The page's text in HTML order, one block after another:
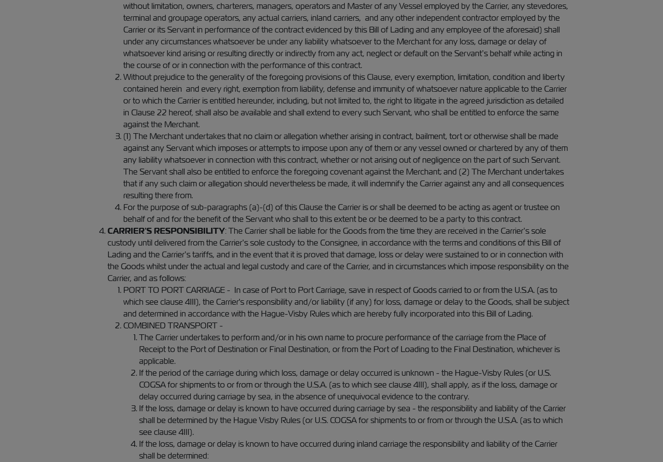
without limitation, owners, charterers, managers, operators and Master of any Vessel employed by the Carrier, any stevedores,
terminal and groupage operators, any actual carriers, inland carriers, and any other independent contractor employed by the
Carrier or its Servant in performance of the contract evidenced by this Bill of Lading and any employee of the aforesaid) shall
under any circumstances whatsoever be under any liability whatsoever to the Merchant for any loss, damage or delay of
whatsoever kind arising or resulting directly or indirectly from any act, neglect or default on the Servant’s behalf while acting in
the course of or in connection with the performance of this contract.
Without prejudice to the generality of the foregoing provisions of this Clause, every exemption, limitation, condition and liberty
contained herein and every right, exemption from liability, defense and immunity of whatsoever nature applicable to the Carrier
or to which the Carrier is entitled hereunder, including, but not limited to, the right to litigate in the agreed jurisdiction as detailed
in Clause 22 hereof, shall also be available and shall extend to every such Servant, who shall be entitled to enforce the same
against the Merchant.
(1) The Merchant undertakes that no claim or allegation whether arising in contract, bailment, tort or otherwise shall be made
against any Servant which imposes or attempts to impose upon any of them or any vessel owned or chartered by any of them
any liability whatsoever in connection with this contract, whether or not arising out of negligence on the part of such Servant.
The Servant shall also be entitled to enforce the foregoing covenant against the Merchant; and (2) The Merchant undertakes
that if any such claim or allegation should nevertheless be made, it will indemnify the Carrier against any and all consequences
resulting there from.
For the purpose of sub-paragraphs (a)-(d) of this Clause the Carrier is or shall be deemed to be acting as agent or trustee on
behalf of and for the benefit of the Servant who shall to this extent be or be deemed to be a party to this contract.
CARRIER’S RESPONSIBILITY: The Carrier shall be liable for the Goods from the time they are received in the Carrier’s sole
custody until delivered from the Carrier’s sole custody to the Consignee, in accordance with the terms and conditions of this Bill of
Lading and the Carrier’s tariffs, and in the event that it is proved that damage, loss or delay were sustained to or in connection with
the Goods whilst under the actual and legal custody and care of the Carrier, and in circumstances which impose responsibility on the
Carrier, and as follows:
PORT TO PORT CARRIAGE - In case of Port to Port Carriage, save in respect of Goods carried to or from the U.S.A. (as to
which see clause 4III), the Carrier's responsibility and/or liability (if any) for loss, damage or delay to the Goods, shall be subject
and determined in accordance with the Hague-Visby Rules which are hereby fully incorporated into this Bill of Lading.
COMBINED TRANSPORT -
The Carrier undertakes to perform and/or in his own name to procure performance of the carriage from the Place of
Receipt to the Port of Destination or Final Destination, or from the Port of Loading to the Final Destination, whichever is
applicable.
If the period of the carriage during which loss, damage or delay occurred is unknown - the Hague-Visby Rules (or U.S.
COGSA for shipments to or from or through the U.S.A. (as to which see clause 4III), shall apply, as if the loss, damage or
delay occurred during carriage by sea, in the absence of unequivocal evidence to the contrary.
If the loss, damage or delay is known to have occurred during carriage by sea - the responsibility and liability of the Carrier
shall be determined by the Hague Visby Rules (or U.S. COGSA for shipments to or from or through the U.S.A. (as to which
see clause 4III).
If the loss, damage or delay is known to have occurred during inland carriage the responsibility and liability of the Carrier
shall be determined: